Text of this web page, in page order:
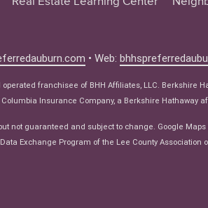
Seller Tips
Real Estate Articles
• Web:
franchisee of BHH Affiliates, LLC. Berkshire
Insurance Company, a Berkshire Hathaway
not guaranteed and subject to change. Google
Exchange Program of the Lee County Association